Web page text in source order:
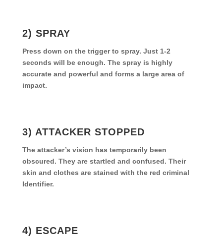
2) SPRAY
Press down on the trigger to spray. Just 1-2
seconds will be enough. The spray is highly
accurate and powerful and forms a large area of
impact.
3) ATTACKER STOPPED
The attacker’s vision has temporarily been
obscured. They are startled and confused. Their
skin and clothes are stained with the red criminal
Identifier.
4) ESCAPE